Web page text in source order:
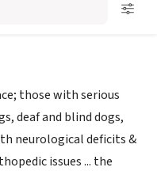
those with serious
deaf and blind dogs,
neurological deficits &
issues ... the